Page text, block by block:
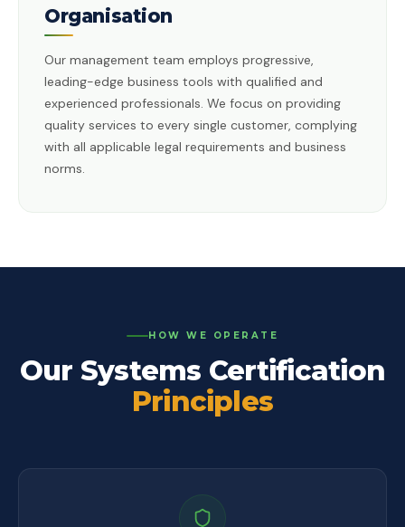
Organisation
Our management team employs progressive,
leading-edge business tools with qualified and
experienced professionals. We focus on providing
quality services to every single customer, complying
with all applicable legal requirements and business
norms.
HOW WE OPERATE
Our Systems Certification
Principles